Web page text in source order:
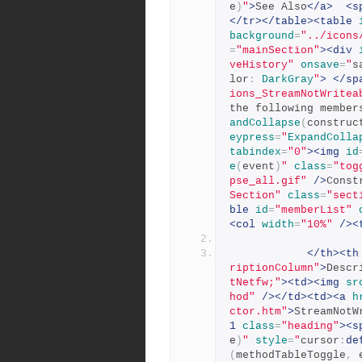
e ) ">See Also</a>
</tr></table><table
background="../
="mainSection"><div
veHistory"
onsave="
lor : DarkGray"> </
the following
andCollapse (
eypress="
tabindex="0"><img id
e ( event ) " class=
pse_all.gif"
/>
Section"
class=
ble id="memberList"
<col width="10%" /
</th><th
riptionColumn">
tNetfw;"><td><img
hod"
/></td><td><a
ctor.htm">
1 class="heading"
e ) " style="cursor :
( methodTableToggle ,